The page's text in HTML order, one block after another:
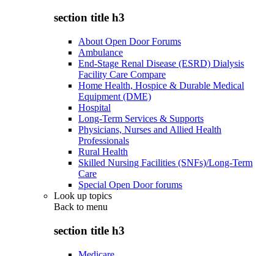
section title h3
About Open Door Forums
Ambulance
End-Stage Renal Disease (ESRD) Dialysis
Facility Care Compare
Home Health, Hospice & Durable Medical
Equipment (DME)
Hospital
Long-Term Services & Supports
Physicians, Nurses and Allied Health
Professionals
Rural Health
Skilled Nursing Facilities (SNFs)/Long-Term
Care
Special Open Door forums
Look up topics
Back to menu
section title h3